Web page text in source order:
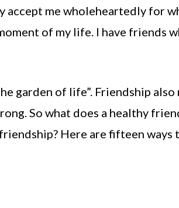
accept me wholeheartedly for
of my life. I have friends
garden of life”. Friendship
So what does a healthy
Here are fifteen ways